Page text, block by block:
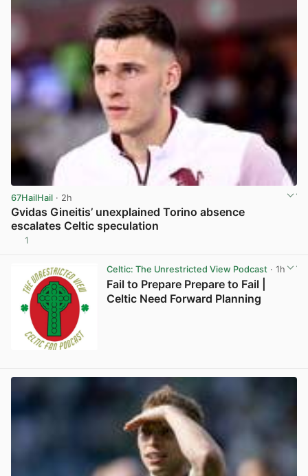
67HailHail · 2h
Gvidas Gineitis’ unexplained Torino absence
escalates Celtic speculation
1
Celtic: The Unrestricted View Podcast· 1h
Fail to Prepare Prepare to Fail |
Celtic Need Forward Planning